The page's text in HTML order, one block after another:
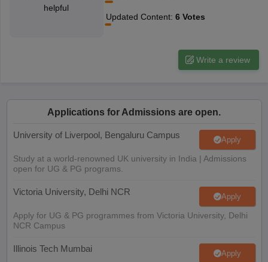
10th Syllabus
Syllabus for Class 11
HBCSE Mathematical OlympiadView All
helpful
Updated Content: 6 Votes
Write a review
Applications for Admissions are open.
University of Liverpool, Bengaluru Campus Apply
Study at a world-renowned UK university in India | Admissions
open for UG & PG programs.
Victoria University, Delhi NCR Apply
Apply for UG & PG programmes from Victoria University, Delhi
NCR Campus
Illinois Tech Mumbai Apply